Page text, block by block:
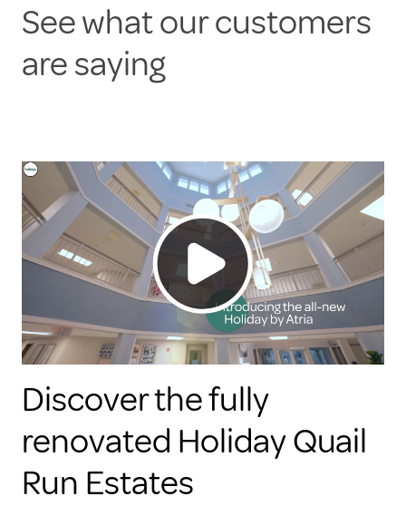
See what our customers
are saying
Discover the fully
renovated Holiday Quail
Run Estates